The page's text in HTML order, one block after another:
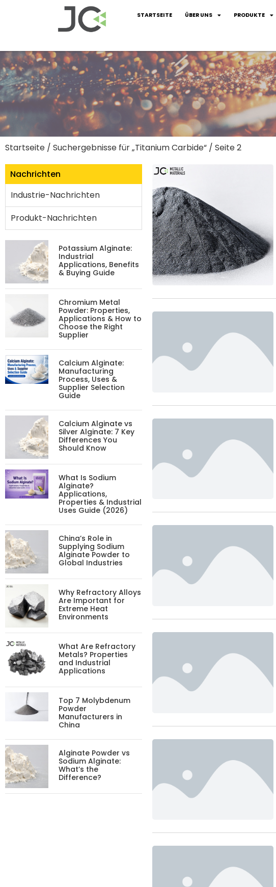
STARTSEITE ÜBER UNS PRODUKTE
Startseite / Suchergebnisse für „Titanium Carbide“ / Seite 2
Nachrichten
Industrie-Nachrichten
Produkt-Nachrichten
Potassium Alginate:
Industrial
Applications, Benefits
& Buying Guide
Chromium Metal
Powder: Properties,
Applications & How to
Choose the Right
Supplier
Calcium Alginate:
Manufacturing
Process, Uses &
Supplier Selection
Guide
Calcium Alginate vs
Silver Alginate: 7 Key
Differences You
Should Know
What Is Sodium
Alginate?
Applications,
Properties & Industrial
Uses Guide (2026)
China’s Role in
Supplying Sodium
Alginate Powder to
Global Industries
Why Refractory Alloys
Are Important for
Extreme Heat
Environments
What Are Refractory
Metals? Properties
and Industrial
Applications
Top 7 Molybdenum
Powder
Manufacturers in
China
Alginate Powder vs
Sodium Alginate:
What’s the
Difference?